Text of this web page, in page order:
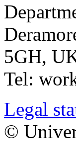
5GH,
Tel:
Legal
©